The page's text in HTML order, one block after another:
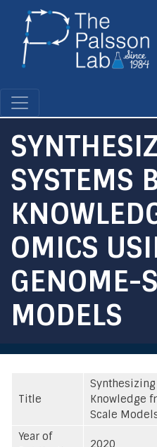
SYSTEMS
OMICS
GENOME-
MODELS
Title
Knowledge
Scale
Year of
2020